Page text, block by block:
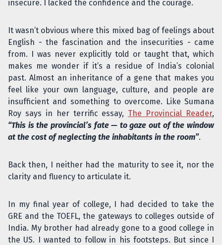
insecure. I lacked the confidence and the courage.
It wasn’t obvious where this mixed bag of feelings about
English - the fascination and the insecurities - came
from. I was never explicitly told or taught that, which
makes me wonder if it’s a residue of India’s colonial
past. Almost an inheritance of a gene that makes you
feel like your own language, culture, and people are
insufficient and something to overcome. Like Sumana
Roy says in her terrific essay, The Provincial Reader,
“This is the provincial’s fate — to gaze out of the window
at the cost of neglecting the inhabitants in the room”.
Back then, I neither had the maturity to see it, nor the
clarity and fluency to articulate it.
In my final year of college, I had decided to take the
GRE and the TOEFL, the gateways to colleges outside of
India. My brother had already gone to a good college in
the US. I wanted to follow in his footsteps. But since I